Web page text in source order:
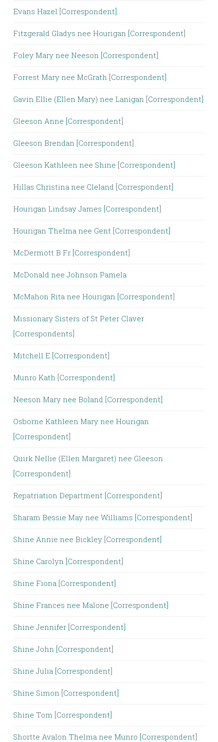
Evans Hazel [Correspondent]
Fitzgerald Gladys nee Hourigan [Correspondent]
Foley Mary nee Neeson [Correspondent]
Forrest Mary nee McGrath [Correspondent]
Gavin Ellie (Ellen Mary) nee Lanigan [Correspondent]
Gleeson Anne [Correspondent]
Gleeson Brendan [Correspondent]
Gleeson Kathleen nee Shine [Correspondent]
Hillas Christina nee Cleland [Correspondent]
Hourigan Lindsay James [Correspondent]
Hourigan Thelma nee Gent [Correspondent]
McDermott B Fr [Correspondent]
McDonald nee Johnson Pamela
McMahon Rita nee Hourigan [Correspondent]
Missionary Sisters of St Peter Claver
[Correspondents]
Mitchell E [Correspondent]
Munro Kath [Correspondent]
Neeson Mary nee Boland [Correspondent]
Osborne Kathleen Mary nee Hourigan
[Correspondent]
Quirk Nellie (Ellen Margaret) nee Gleeson
[Correspondent]
Repatriation Department [Correspondent]
Sharam Bessie May nee Williams [Correspondent]
Shine Annie nee Bickley [Correspondent]
Shine Carolyn [Correspondent]
Shine Fiona [Correspondent]
Shine Frances nee Malone [Correspondent]
Shine Jennifer [Correspondent]
Shine John [Correspondent]
Shine Julia [Correspondent]
Shine Simon [Correspondent]
Shine Tom [Correspondent]
Shortte Avalon Thelma nee Munro [Correspondent]